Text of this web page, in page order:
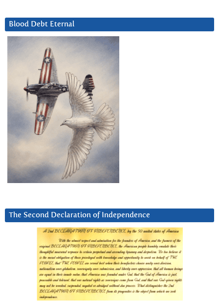
Blood Debt Eternal
The Second Declaration of Independence